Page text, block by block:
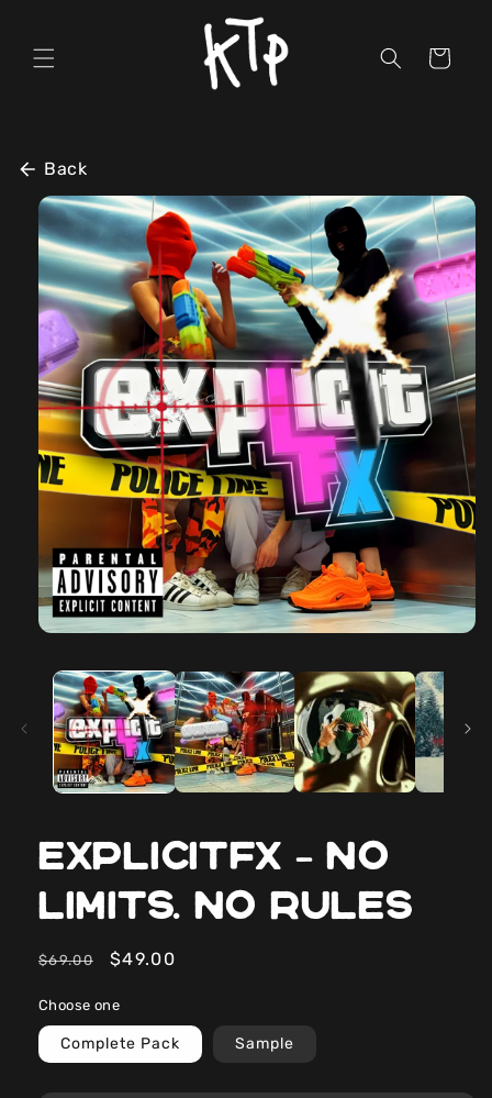
Cart
Back
Skip to
product
information
ExplicitFX – No
Limits. No Rules
Regular
$69.00
Sale
$49.00
Choose one
Complete Pack Sample